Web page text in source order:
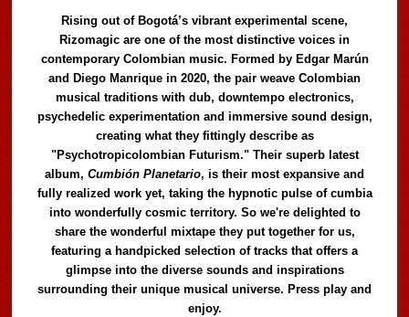
Rising out of Bogotá’s vibrant experimental scene,
Rizomagic are one of the most distinctive voices in
contemporary Colombian music. Formed by Edgar Marún
and Diego Manrique in 2020, the pair weave Colombian
musical traditions with dub, downtempo electronics,
psychedelic experimentation and immersive sound design,
creating what they fittingly describe as
"Psychotropicolombian Futurism." Their superb latest
album,Cumbión Planetario, is their most expansive and
fully realized work yet, taking the hypnotic pulse of cumbia
into wonderfully cosmic territory. So we're delighted to
share the wonderful mixtape they put together for us,
featuring a handpicked selection of tracks that offers a
glimpse into the diverse sounds and inspirations
surrounding their unique musical universe. Press play and
enjoy.